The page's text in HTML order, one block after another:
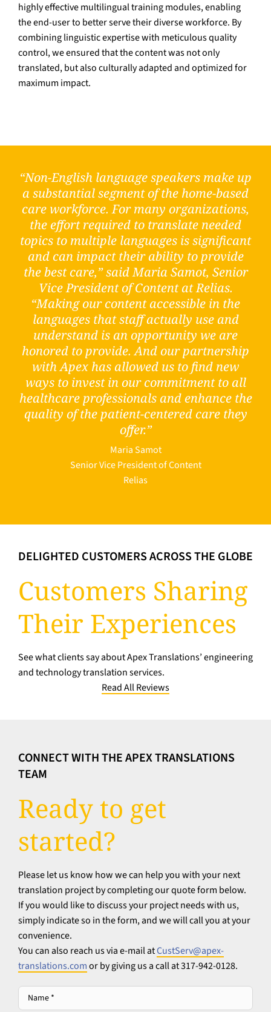
highly effective multilingual training modules, enabling
the end-user to better serve their diverse workforce. By
combining linguistic expertise with meticulous quality
control, we ensured that the content was not only
translated, but also culturally adapted and optimized for
maximum impact.
“Non-English language speakers make up
a substantial segment of the home-based
care workforce. For many organizations,
the effort required to translate needed
topics to multiple languages is significant
and can impact their ability to provide
the best care,” said Maria Samot, Senior
Vice President of Content at Relias.
“Making our content accessible in the
languages that staff actually use and
understand is an opportunity we are
honored to provide. And our partnership
with Apex has allowed us to find new
ways to invest in our commitment to all
healthcare professionals and enhance the
quality of the patient-centered care they
offer.”
Maria Samot
Senior Vice President of Content
Relias
DELIGHTED CUSTOMERS ACROSS THE GLOBE
Customers Sharing
Their Experiences
See what clients say about Apex Translations’ engineering
and technology translation services.
Read All Reviews
CONNECT WITH THE APEX TRANSLATIONS
TEAM
Ready to get
started?
Please let us know how we can help you with your next
translation project by completing our quote form below.
If you would like to discuss your project needs with us,
simply indicate so in the form, and we will call you at your
convenience.
You can also reach us via e-mail atCustServ@apex-
translations.comor by giving us a call at 317-942-0128.
Name
**